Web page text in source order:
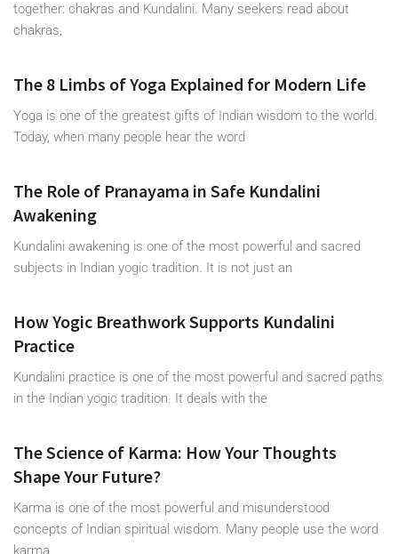
together: chakras and Kundalini. Many seekers read about
chakras,
The 8 Limbs of Yoga Explained for Modern Life
Yoga is one of the greatest gifts of Indian wisdom to the world.
Today, when many people hear the word
The Role of Pranayama in Safe Kundalini
Awakening
Kundalini awakening is one of the most powerful and sacred
subjects in Indian yogic tradition. It is not just an
How Yogic Breathwork Supports Kundalini
Practice
Kundalini practice is one of the most powerful and sacred paths
in the Indian yogic tradition. It deals with the
The Science of Karma: How Your Thoughts
Shape Your Future?
Karma is one of the most powerful and misunderstood
concepts of Indian spiritual wisdom. Many people use the word
karma